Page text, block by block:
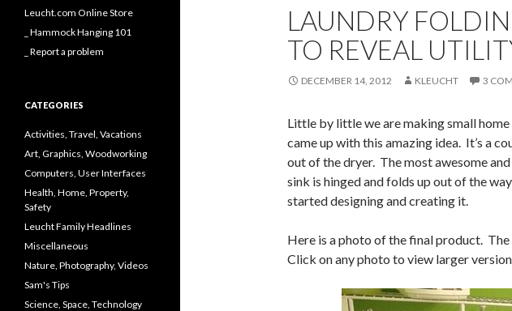
LAUNDRY
TO REVEAL
DECEMBER 14, 2012 KLEUCHT 3
Little by little we are making small
came up with this amazing idea. It’s a
out of the dryer. The most awesome
sink is hinged and folds up out of the
started designing and creating it.
Here is a photo of the final product.
Click on any photo to view larger
Leucht.com Online Store
_ Hammock Hanging 101
_ Report a problem
CATEGORIES
Activities, Travel, Vacations
Art, Graphics, Woodworking
Computers, User Interfaces
Health, Home, Property,
Safety
Leucht Family Headlines
Miscellaneous
Nature, Photography, Videos
Sam's Tips
Science, Space, Technology